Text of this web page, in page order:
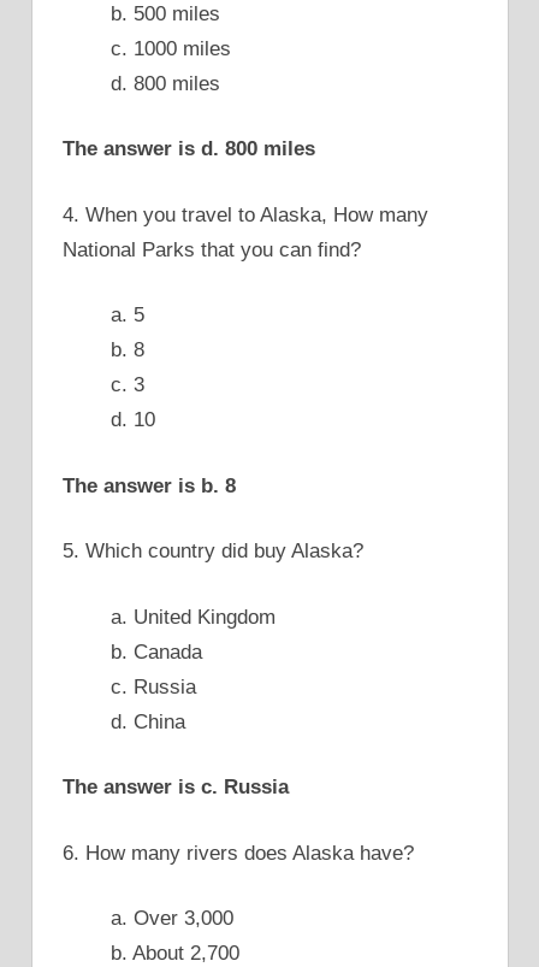
b. 500 miles
c. 1000 miles
d. 800 miles
The answer is d. 800 miles
4. When you travel to Alaska, How many
National Parks that you can find?
a. 5
b. 8
c. 3
d. 10
The answer is b. 8
5. Which country did buy Alaska?
a. United Kingdom
b. Canada
c. Russia
d. China
The answer is c. Russia
6. How many rivers does Alaska have?
a. Over 3,000
b. About 2,700